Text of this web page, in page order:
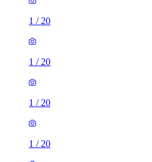
1 / 20
1 / 20
1 / 20
1 / 20